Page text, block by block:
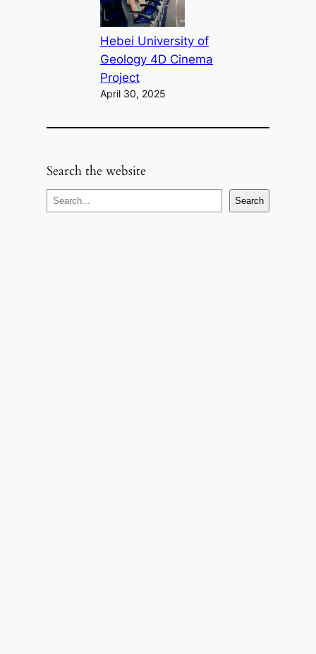
Hebei University of
Geology 4D Cinema
Project
April 30, 2025
Search the website
S
e
Search